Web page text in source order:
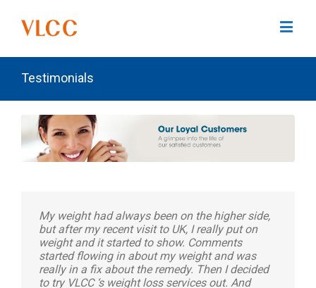
Testimonials
My weight had always been on the higher side,
but after my recent visit to UK, I really put on
weight and it started to show. Comments
started flowing in about my weight and was
really in a fix about the remedy. Then I decided
to try VLCC ‘s weight loss services out. And